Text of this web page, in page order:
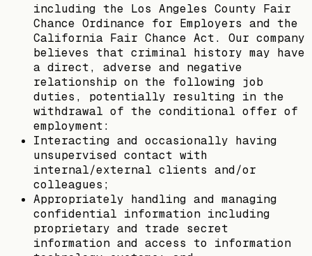
including the Los Angeles County Fair
Chance Ordinance for Employers and the
California Fair Chance Act. Our company
believes that criminal history may have
a direct, adverse and negative
relationship on the following job
duties, potentially resulting in the
withdrawal of the conditional offer of
employment:
Interacting and occasionally having
unsupervised contact with
internal/external clients and/or
colleagues;
Appropriately handling and managing
confidential information including
proprietary and trade secret
information and access to information